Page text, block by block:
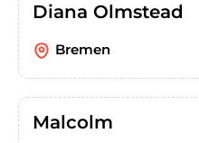
Diana Olmstead
Bremen
Malcolm